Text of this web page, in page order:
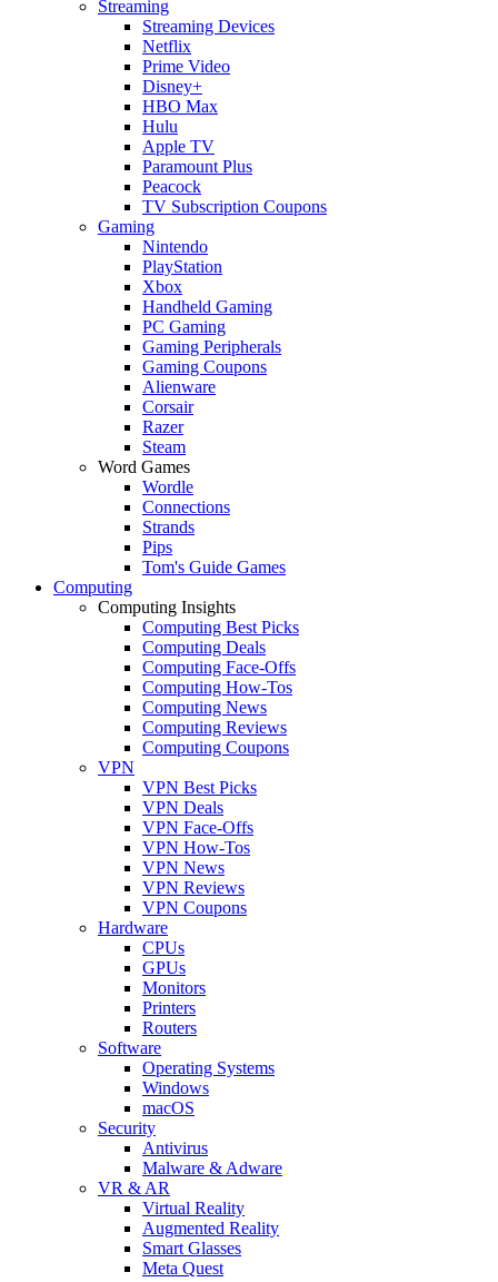
Streaming
Streaming Devices
Netflix
Prime Video
Disney+
HBO Max
Hulu
Apple TV
Paramount Plus
Peacock
TV Subscription Coupons
Gaming
Nintendo
PlayStation
Xbox
Handheld Gaming
PC Gaming
Gaming Peripherals
Gaming Coupons
Alienware
Corsair
Razer
Steam
Word Games
Wordle
Connections
Strands
Pips
Tom's Guide Games
Computing
Computing Insights
Computing Best Picks
Computing Deals
Computing Face-Offs
Computing How-Tos
Computing News
Computing Reviews
Computing Coupons
VPN
VPN Best Picks
VPN Deals
VPN Face-Offs
VPN How-Tos
VPN News
VPN Reviews
VPN Coupons
Hardware
CPUs
GPUs
Monitors
Printers
Routers
Software
Operating Systems
Windows
macOS
Security
Antivirus
Malware & Adware
VR & AR
Virtual Reality
Augmented Reality
Smart Glasses
Meta Quest